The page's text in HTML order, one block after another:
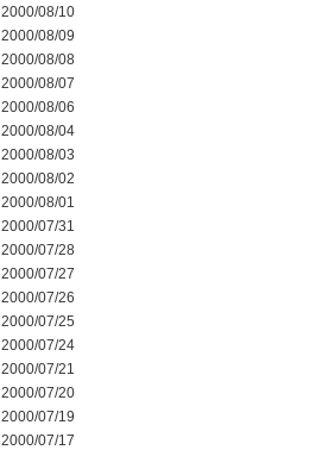
2000/08/10
2000/08/09
2000/08/08
2000/08/07
2000/08/06
2000/08/04
2000/08/03
2000/08/02
2000/08/01
2000/07/31
2000/07/28
2000/07/27
2000/07/26
2000/07/25
2000/07/24
2000/07/21
2000/07/20
2000/07/19
2000/07/17